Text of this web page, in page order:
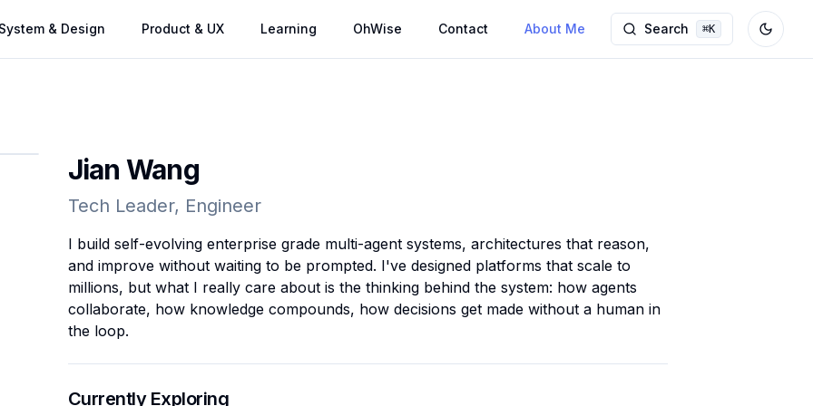
& Design Product & UX Learning OhWise Contact About Me Search ⌘K Toggle
Jian Wang
Tech Leader, Engineer
I build self-evolving enterprise grade multi-agent systems, architectures that reason,
and improve without waiting to be prompted. I've designed platforms that scale to
millions, but what I really care about is the thinking behind the system: how agents
collaborate, how knowledge compounds, how decisions get made without a human in
the loop.
Currently Exploring